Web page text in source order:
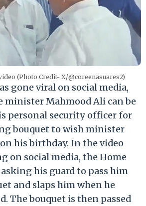
(Photo Credit- X/@coreenasuares2)
gone viral on social media,
minister Mahmood Ali can be
personal security officer for
bouquet to wish minister
his birthday. In the video
on social media, the Home
his guard to pass him
and slaps him when he
The bouquet is then passed